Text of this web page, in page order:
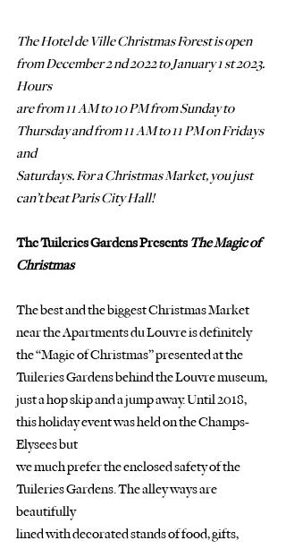
The Hotel de Ville Christmas Forest is open
from December 2 nd 2022 to January 1 st 2023.
Hours
are from 11 AM to 10 PM from Sunday to
Thursday and from 11 AM to 11 PM on Fridays
and
Saturdays. For a Christmas Market, you just
can’t beat Paris City Hall!
The Tuileries Gardens Presents The Magic of
Christmas
The best and the biggest Christmas Market
near the Apartments du Louvre is definitely
the “Magic of Christmas” presented at the
Tuileries Gardens behind the Louvre museum,
just a hop skip and a jump away. Until 2018,
this holiday event was held on the Champs-
Elysees but
we much prefer the enclosed safety of the
Tuileries Gardens. The alley ways are
beautifully
lined with decorated stands of food, gifts,